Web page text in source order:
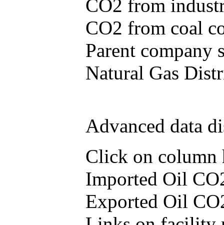
CO2 from
CO2 from coal
Parent company
Natural Gas
Advanced data
Click on column
Imported Oil
Exported Oil